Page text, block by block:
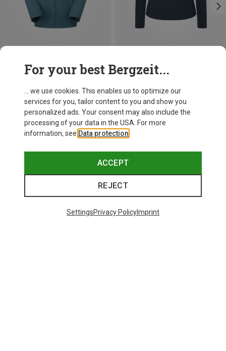
Super.Natural
Women's Polo Bio J Long Sleeve
£89.96
L
For your best Bergzeit...
... we use cookies. This enables us to optimize our
services for you, tailor content to you and show you
personalized ads. Your consent may also include the
processing of your data in the USA. For more
information, see Data protection
ACCEPT
REJECT
SettingsPrivacy PolicyImprint